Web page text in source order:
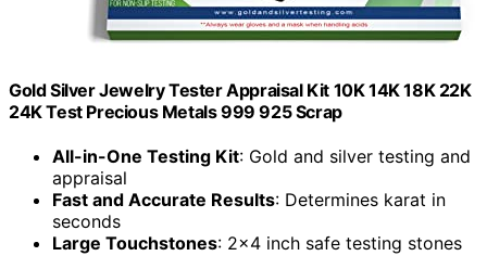
Gold Silver Jewelry Tester Appraisal Kit 10K 14K 18K 22K
24K Test Precious Metals 999 925 Scrap
All-in-One Testing Kit: Gold and silver testing and
appraisal
Fast and Accurate Results: Determines karat in
seconds
Large Touchstones: 2×4 inch safe testing stones